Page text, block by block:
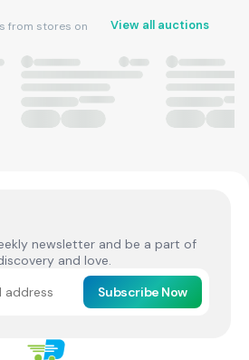
from stores on
View all auctions
newsletter and be a part of
and love.
Subscribe Now